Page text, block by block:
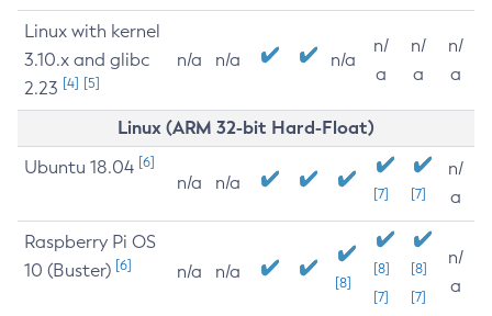
Linux with kernel
3.10.x and glibc
2.23 [4] [5]
n/a n/a n/a
n/
a
n/
a
n/
a
Linux (ARM 32-bit Hard-Float)
Ubuntu 18.04 [6]
n/a n/a
[7] [7]
n/
a
Raspberry Pi OS
10 (Buster) [6] n/a n/a
[8]
[8]
[7]
[8]
[7]
n/
a